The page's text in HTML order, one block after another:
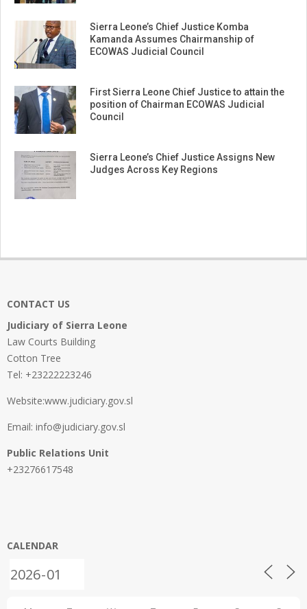
Sierra Leone’s Chief Justice Komba
Kamanda Assumes Chairmanship of
ECOWAS Judicial Council
First Sierra Leone Chief Justice to attain the
position of Chairman ECOWAS Judicial
Council
Sierra Leone’s Chief Justice Assigns New
Judges Across Key Regions
CONTACT US
Judiciary of Sierra Leone
Law Courts Building
Cotton Tree
Tel: +23222223246
Website:www.judiciary.gov.sl
Email: info@judiciary.gov.sl
Public Relations Unit
+23276617548
CALENDAR